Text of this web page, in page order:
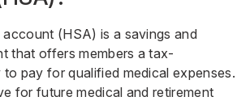
(HSA) is a savings and
that offers members a tax-
pay for qualified medical expenses.
for future medical and retirement